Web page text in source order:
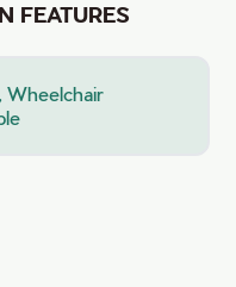
FEATURES
Wheelchair